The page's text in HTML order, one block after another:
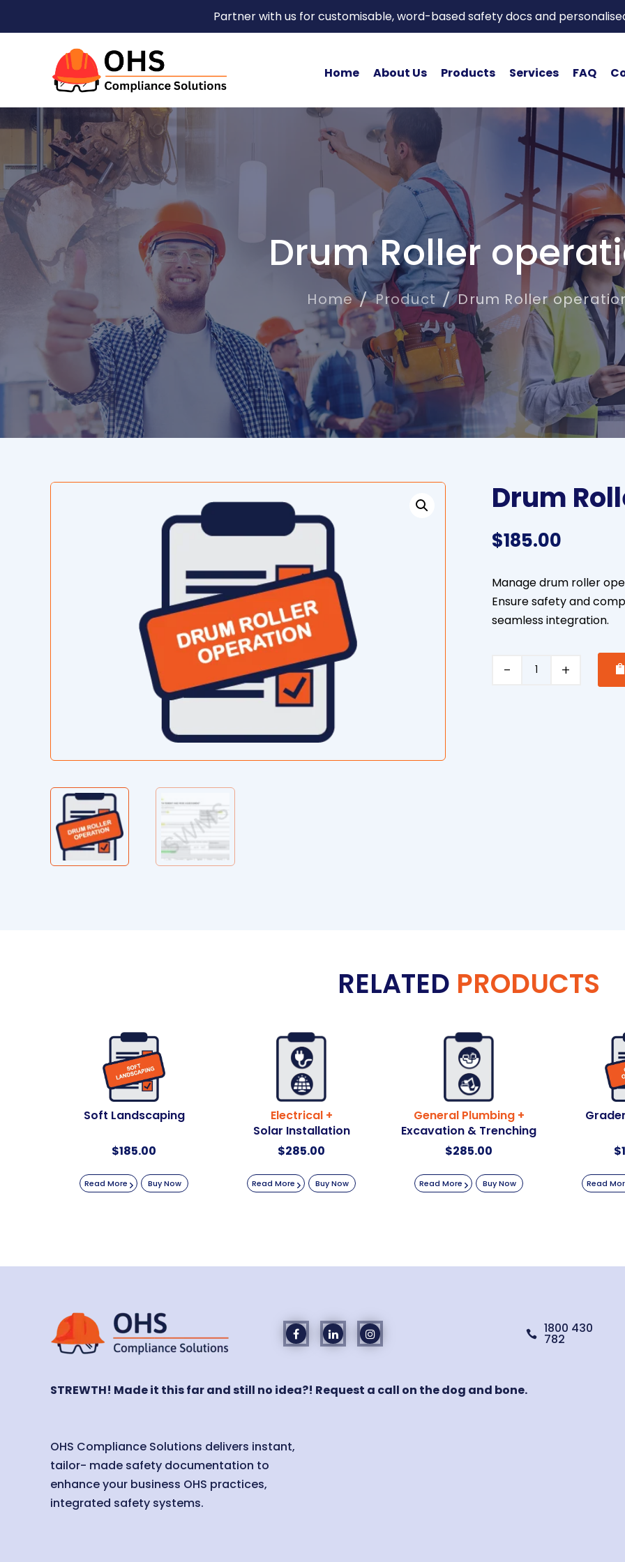
Partner with us for customisable, word-based safety docs and
Home About Us Products Services FAQ
Drum Roller
Home Product Drum Roller
Drum
$185.00
Manage drum roller
Ensure safety and
seamless integration.
RELATED PRODUCTS
Soft Landscaping
$185.00
Read More Buy Now
Electrical +
Solar Installation
$285.00
Read More Buy Now
General Plumbing +
Excavation & Trenching
$285.00
Read More Buy Now
$
Read
 1800 430
782
STREWTH! Made it this far and still no idea?! Request a call on the dog and bone.
OHS Compliance Solutions delivers instant,
tailor- made safety documentation to
enhance your business OHS practices,
integrated safety systems.